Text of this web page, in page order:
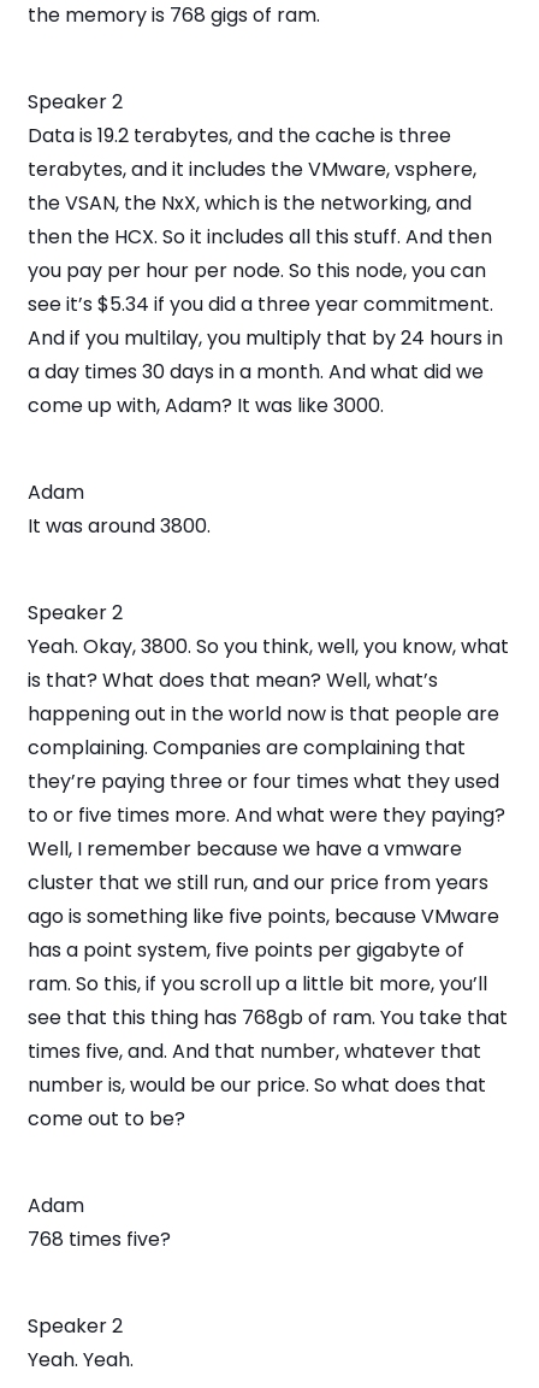
the memory is 768 gigs of ram.
Speaker 2
Data is 19.2 terabytes, and the cache is three
terabytes, and it includes the VMware, vsphere,
the VSAN, the NxX, which is the networking, and
then the HCX. So it includes all this stuff. And then
you pay per hour per node. So this node, you can
see it’s $5.34 if you did a three year commitment.
And if you multilay, you multiply that by 24 hours in
a day times 30 days in a month. And what did we
come up with, Adam? It was like 3000.
Adam
It was around 3800.
Speaker 2
Yeah. Okay, 3800. So you think, well, you know, what
is that? What does that mean? Well, what’s
happening out in the world now is that people are
complaining. Companies are complaining that
they’re paying three or four times what they used
to or five times more. And what were they paying?
Well, I remember because we have a vmware
cluster that we still run, and our price from years
ago is something like five points, because VMware
has a point system, five points per gigabyte of
ram. So this, if you scroll up a little bit more, you’ll
see that this thing has 768gb of ram. You take that
times five, and. And that number, whatever that
number is, would be our price. So what does that
come out to be?
Adam
768 times five?
Speaker 2
Yeah. Yeah.